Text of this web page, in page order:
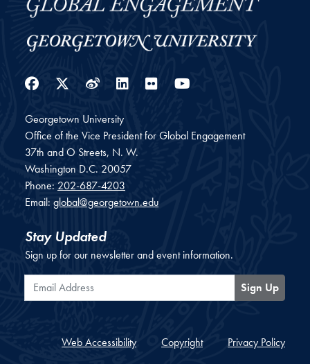
Facebook
Twitter
WeiboLinkedIn
Flickr
Georgetown University
Office of the Vice President for Global Engagement
37th and O Streets, N. W.
Washington D.C. 20057
Phone: 202-687-4203
Email: global@georgetown.edu
Stay Updated
Sign up for our newsletter and event information.
Email Address
Sign Up
Web Accessibility Copyright Privacy Policy